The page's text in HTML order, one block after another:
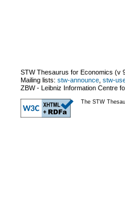
STW Thesaurus for Economics (v
Mailing lists: stw-announce stw-
ZBW - Leibniz Information Centre
The STW